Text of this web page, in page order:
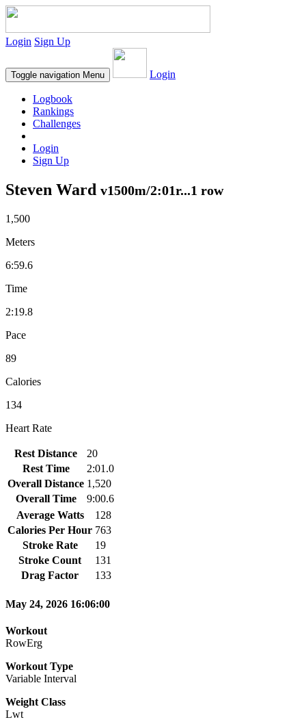
Login Sign Up
Toggle navigation Menu Login
Logbook
Rankings
Challenges
Login
Sign Up
Steven Ward v1500m/2:01r...1 row
1,500
Meters
6:59.6
Time
2:19.8
Pace
89
Calories
134
Heart Rate
Rest Distance
20
Rest Time
2:01.0
Overall Distance 1,520
Overall Time
9:00.6
Average Watts
128
Calories Per Hour 763
Stroke Rate
19
Stroke Count
131
Drag Factor
133
May 24, 2026 16:06:00
Workout
RowErg
Workout Type
Variable Interval
Weight Class
Lwt